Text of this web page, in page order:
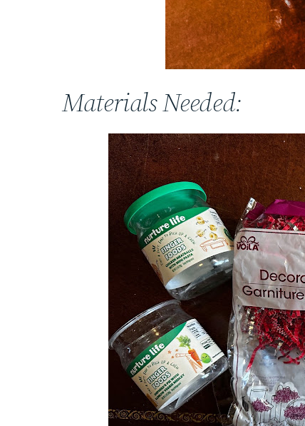
Materials Needed: